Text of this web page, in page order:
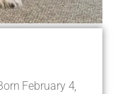
February 4,